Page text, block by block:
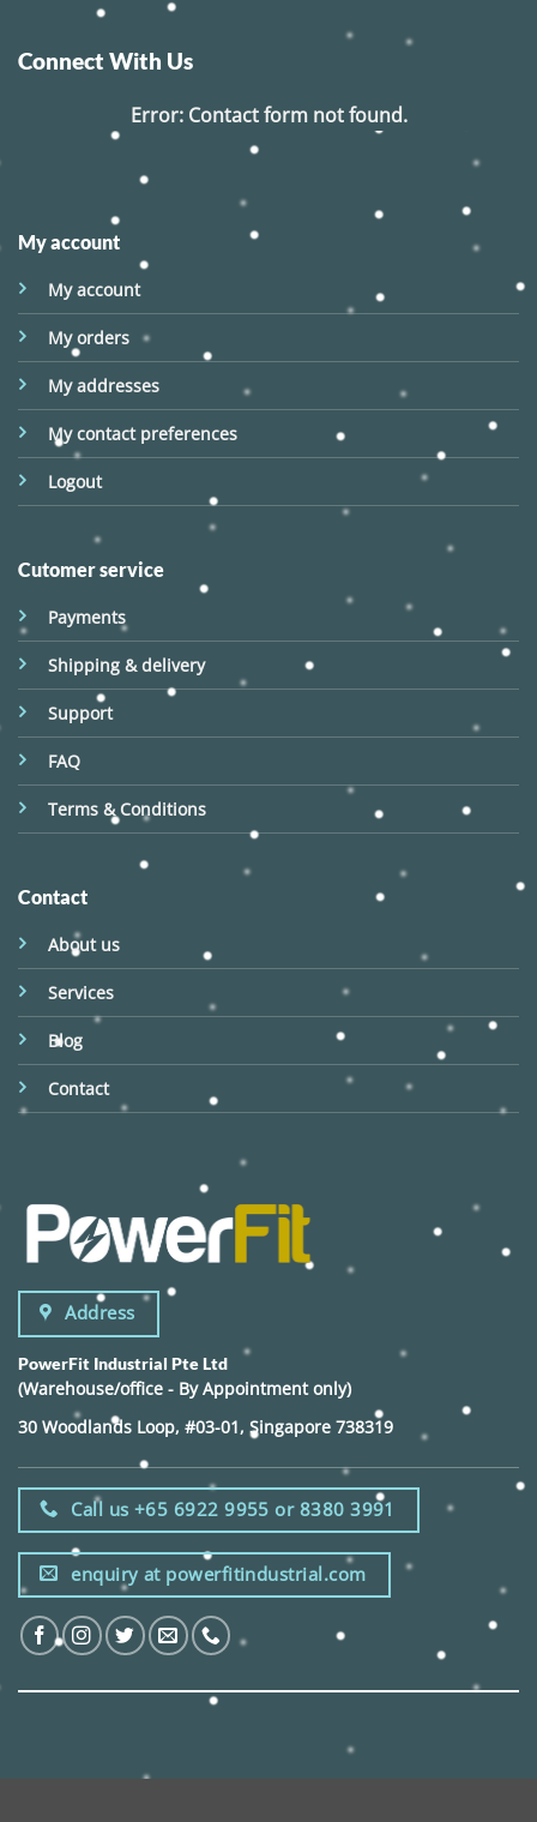
Connect With Us
Error:Contact form not found.
My account
My account
My orders
My addresses
My contact preferences
Logout
Cutomer service
Payments
Shipping & delivery
Support
FAQ
Terms & Conditions
Contact
About us
Services
Blog
Contact
Address
PowerFit Industrial Pte Ltd
(Warehouse/office - By Appointment only)
30 Woodlands Loop, #03-01, Singapore 738319
Call us +65 6922 9955 or 8380 3991
enquiry at powerfitindustrial.com